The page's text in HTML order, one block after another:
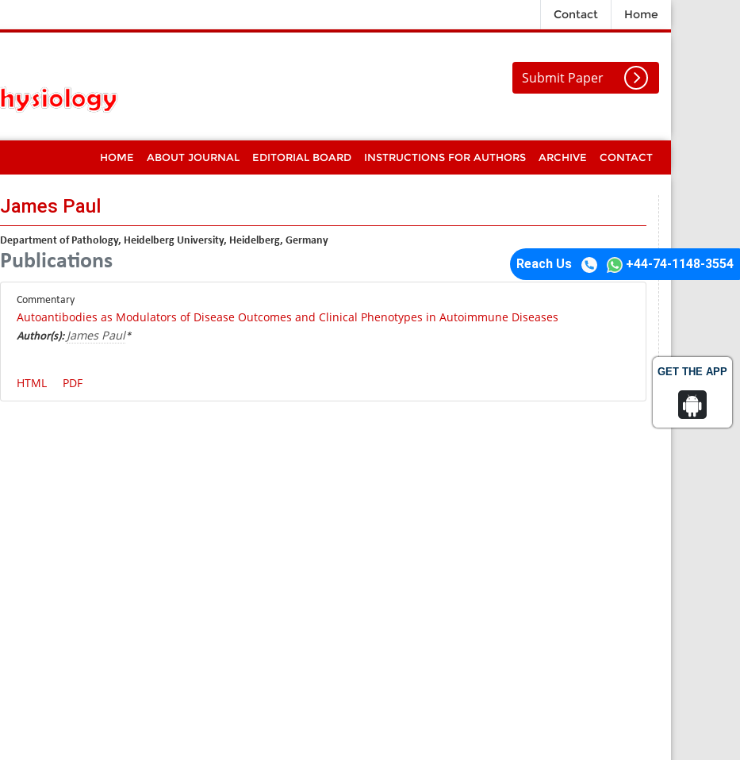
GET THE APP
Contact Home
Submit Paper
HOME ABOUT JOURNAL EDITORIAL BOARD INSTRUCTIONS FOR AUTHORS ARCHIVE CONTACT
Reach Us +44-74-1148-3554
James Paul
Department of Pathology, Heidelberg University, Heidelberg, Germany
Publications
Commentary
Autoantibodies as Modulators of Disease Outcomes and Clinical Phenotypes in Autoimmune Diseases
Author(s): James Paul*
HTML PDF